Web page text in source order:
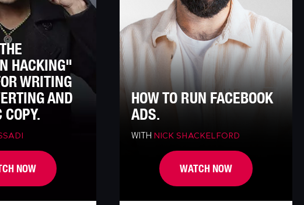
HACKING"
WRITING
AND
COPY.
NOW
HOW TO RUN FACEBOOK
ADS.
WITH NICK SHACKELFORD
WATCH NOW